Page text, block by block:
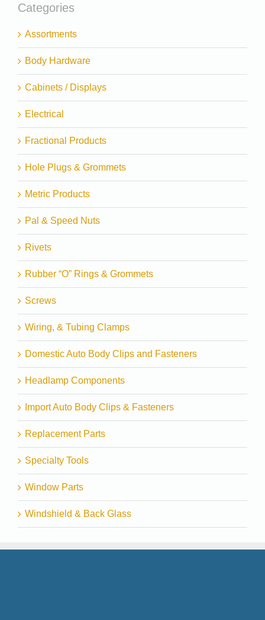
Categories
Assortments
Body Hardware
Cabinets / Displays
Electrical
Fractional Products
Hole Plugs & Grommets
Metric Products
Pal & Speed Nuts
Rivets
Rubber “O” Rings & Grommets
Screws
Wiring, & Tubing Clamps
Domestic Auto Body Clips and Fasteners
Headlamp Components
Import Auto Body Clips & Fasteners
Replacement Parts
Specialty Tools
Window Parts
Windshield & Back Glass